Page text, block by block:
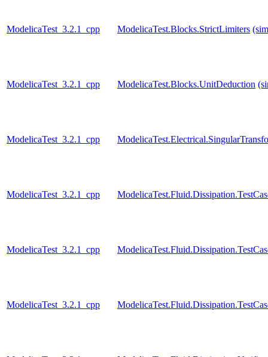
ModelicaTest_3.2.1_cpp ModelicaTest.Blocks.StrictLimiters
ModelicaTest_3.2.1_cpp ModelicaTest.Blocks.UnitDeduction
ModelicaTest_3.2.1_cpp
ModelicaTest_3.2.1_cpp
ModelicaTest_3.2.1_cpp
ModelicaTest_3.2.1_cpp